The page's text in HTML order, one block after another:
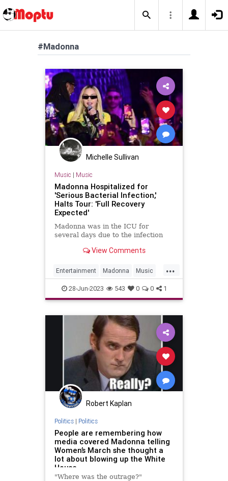
#Madonna
Michelle Sullivan
Music | Music
Madonna Hospitalized for
'Serious Bacterial Infection,'
Halts Tour: 'Full Recovery
Expected'
Madonna was in the ICU for
several days due to the infection
View Comments
...
Entertainment Madonna Music
News28-Jun-2023 543 0 0 1
Robert Kaplan
Politics| Politics
People are remembering how
media covered Madonna telling
Women’s March she thought a
lot about blowing up the White
House
"Where was the outrage?"